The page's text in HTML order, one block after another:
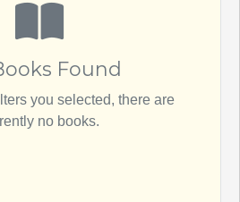
Found
you selected, there are
no books.